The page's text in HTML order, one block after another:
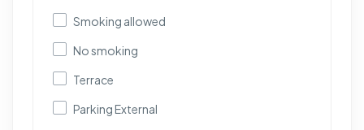
Smoking allowed
No smoking
Terrace
Parking External